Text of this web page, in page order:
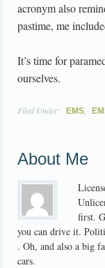
acronym also
pastime, me
It’s time for
ourselves.
Filed Under: EMS
About Me
first.
you can drive it.
. Oh, and also a big
cars.